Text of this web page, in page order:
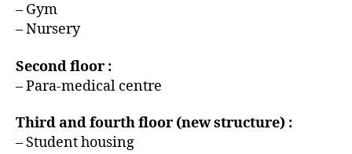
– Gym
– Nursery
Second floor :
– Para-medical centre
Third and fourth floor (new structure) :
– Student housing